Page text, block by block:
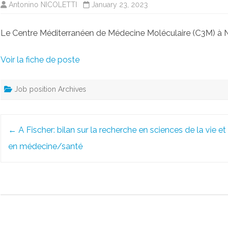
Antonino NICOLETTI January 23, 2023
Le Centre Méditerranéen de Médecine Moléculaire (C3M) à
Voir la fiche de poste
Job position Archives
← A Fischer: bilan sur la recherche en sciences de la vie et
en médecine/santé